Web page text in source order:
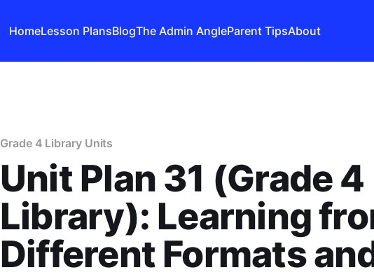
HomeLesson PlansBlogThe Admin AngleParent TipsAbout
Grade 4 Library Units
Unit Plan 31 (Grade 4
Library): Learning
Different Formats